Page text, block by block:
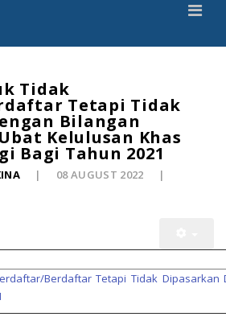
Tidak
Tetapi Tidak
Bilangan
Kelulusan Khas
Bagi Tahun 2021
08 AUGUST 2022
Berdaftar Tetapi Tidak Dipasarkan